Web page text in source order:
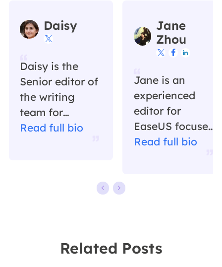
Daisy

Daisy is the
Senior editor of
the writing
team for
EaseUS. She
leader of the
Read full bio
Jane
Zhou
  
Jane is an
experienced
editor for
EaseUS focused
on tech blog
software on the
Read full bio
Related Posts